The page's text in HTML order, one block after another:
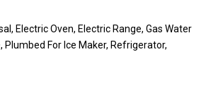
Electric Oven, Electric Range, Gas Water
Plumbed For Ice Maker, Refrigerator,